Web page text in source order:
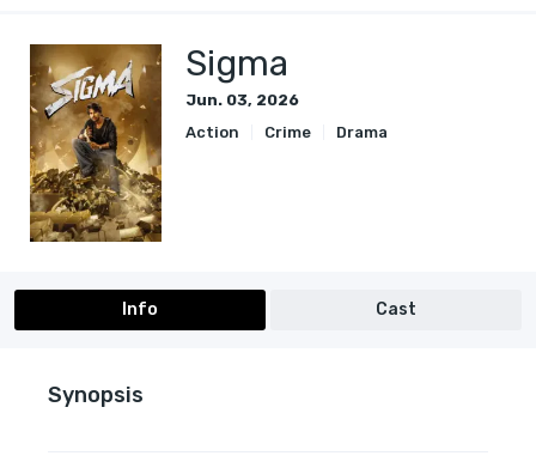
Sigma
Jun. 03, 2026
Action
Crime Drama
Info Cast
Synopsis